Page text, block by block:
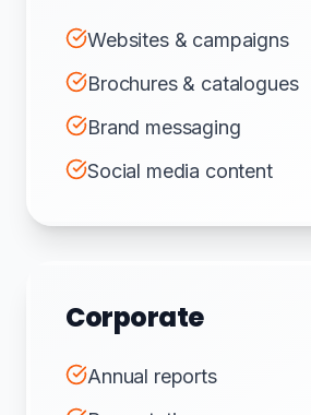
Websites & campaigns
Brochures & catalogues
Brand messaging
Social media content
Corporate
Annual reports